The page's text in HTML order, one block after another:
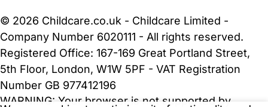
© 2026 Childcare.co.uk - Childcare Limited -
Company Number 6020111 - All rights reserved.
Registered Office: 167-169 Great Portland Street,
5th Floor, London, W1W 5PF - VAT Registration
Number GB 977412196
WARNING: Your browser is not supported by